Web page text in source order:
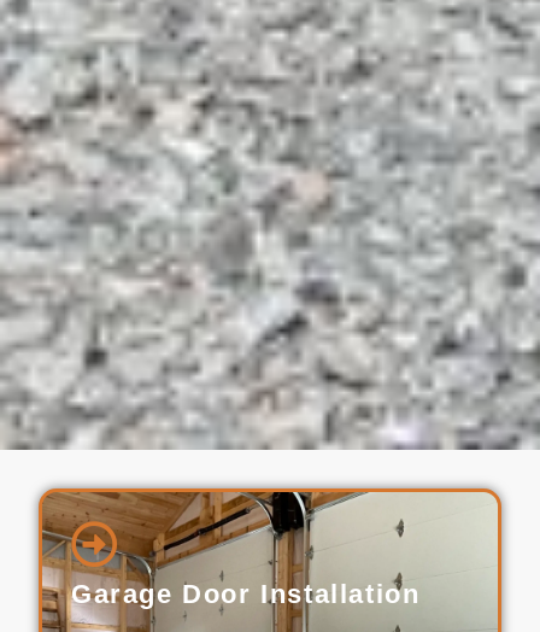
Garage Door Installation